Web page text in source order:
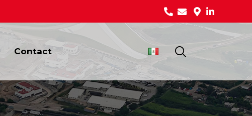
Contact